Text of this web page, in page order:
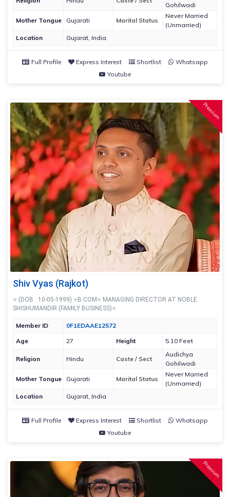
Gohilwadi
Mother Tongue
Gujarati Marital Status
Never Married
(Unmarried)
Location
Gujarat, India
Full Profile Express Interest Shortlist
Whatsapp
Youtube
Premium
Shiv Vyas (Rajkot)
⭐ (DOB : 10-05-1999) ⭐B.COM⭐ MANAGING DIRECTOR AT NOBLE
SHISHUMANDIR (FAMILY BUSINESS)⭐
Member ID
0F1EDAAE12572
Age
27 Height 5.10 Feet
Religion Hindu Caste / Sect
Audichya
Gohilwadi
Mother Tongue
Gujarati Marital Status
Never Married
(Unmarried)
Location
Gujarat, India
Full Profile Express Interest Shortlist
Whatsapp
Youtube
Premium